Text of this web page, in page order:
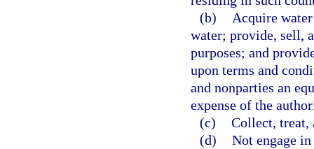
(b)
Acquire
water; provide, sell,
purposes; and
upon terms and
and nonparties an
expense of the
(c) Collect, treat,
(d) Not engage